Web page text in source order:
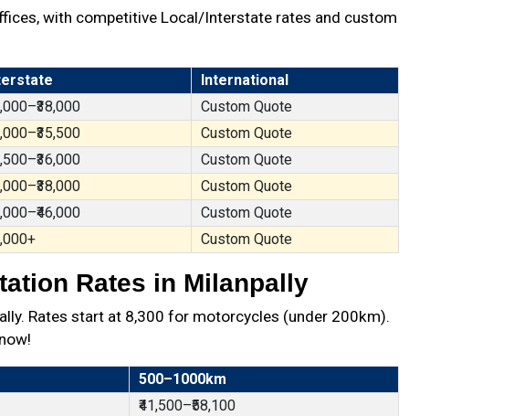
with competitive Local/Interstate rates and custom
International
Custom Quote
Custom Quote
Custom Quote
Custom Quote
Custom Quote
Custom Quote
Rates in Milanpally
Rates start at ₹8,300 for motorcycles (under 200km).
500–1000km
₹41,500–₹58,100